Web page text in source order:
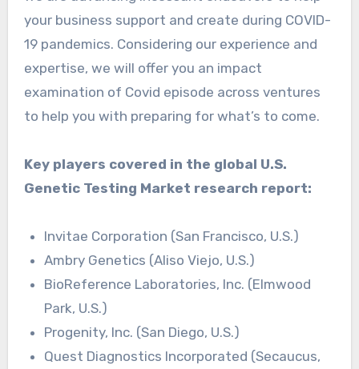
your business support and create during COVID-
19 pandemics. Considering our experience and
expertise, we will offer you an impact
examination of Covid episode across ventures
to help you with preparing for what’s to come.
Key players covered in the global U.S.
Genetic Testing Market research report:
Invitae Corporation (San Francisco, U.S.)
Ambry Genetics (Aliso Viejo, U.S.)
BioReference Laboratories, Inc. (Elmwood
Park, U.S.)
Progenity, Inc. (San Diego, U.S.)
Quest Diagnostics Incorporated (Secaucus,